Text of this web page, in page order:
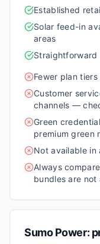
Established
Solar feed-in
areas
Straightforward
Fewer plan
Customer
channels —
Green
premium green
Not available in
Always
bundles are
Sumo Power: